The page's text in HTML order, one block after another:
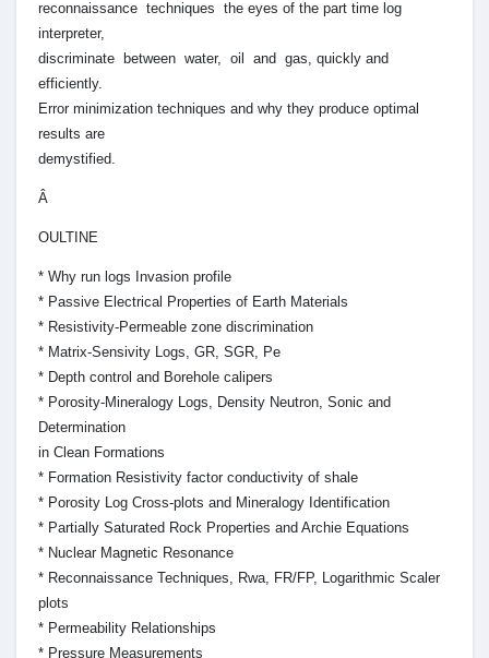
reconnaissance techniques the eyes of the part time log
interpreter,
discriminate between water, oil and gas, quickly and
efficiently.
Error minimization techniques and why they produce optimal
results are
demystified.
Â
OULTINE
* Why run logs Invasion profile
* Passive Electrical Properties of Earth Materials
* Resistivity-Permeable zone discrimination
* Matrix-Sensivity Logs, GR, SGR, Pe
* Depth control and Borehole calipers
* Porosity-Mineralogy Logs, Density Neutron, Sonic and
Determination
in Clean Formations
* Formation Resistivity factor conductivity of shale
* Porosity Log Cross-plots and Mineralogy Identification
* Partially Saturated Rock Properties and Archie Equations
* Nuclear Magnetic Resonance
* Reconnaissance Techniques, Rwa, FR/FP, Logarithmic Scaler
plots
* Permeability Relationships
* Pressure Measurements